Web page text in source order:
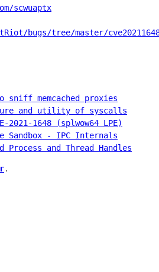
scwuaptx
bugs/tree/master/
sniff memcached proxies
and utility of syscalls
2021-1648 (splwow64 LPE)
Sandbox - IPC Internals
Process and Thread Handles
.